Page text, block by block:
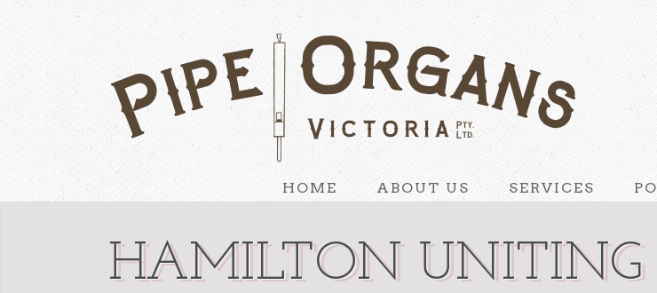
HOME ABOUT US SERVICES
HAMILTON UNITING